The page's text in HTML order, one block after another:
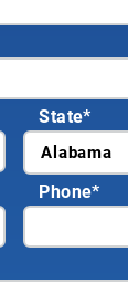
State*
Phone*